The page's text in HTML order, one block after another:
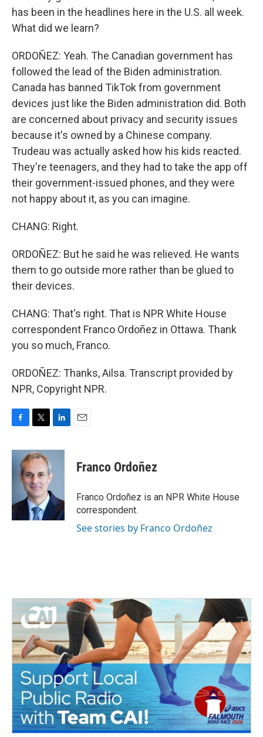
has been in the headlines here in the U.S. all week.
What did we learn?
ORDOÑEZ: Yeah. The Canadian government has
followed the lead of the Biden administration.
Canada has banned TikTok from government
devices just like the Biden administration did. Both
are concerned about privacy and security issues
because it's owned by a Chinese company.
Trudeau was actually asked how his kids reacted.
They're teenagers, and they had to take the app off
their government-issued phones, and they were
not happy about it, as you can imagine.
CHANG: Right.
ORDOÑEZ: But he said he was relieved. He wants
them to go outside more rather than be glued to
their devices.
CHANG: That's right. That is NPR White House
correspondent Franco Ordoñez in Ottawa. Thank
you so much, Franco.
ORDOÑEZ: Thanks, Ailsa. Transcript provided by
NPR, Copyright NPR.
c
k
i
t
t
e
r
n
e
I
n
Franco Ordoñez
Franco Ordoñez is an NPR White House
correspondent.
See stories by Franco Ordoñez